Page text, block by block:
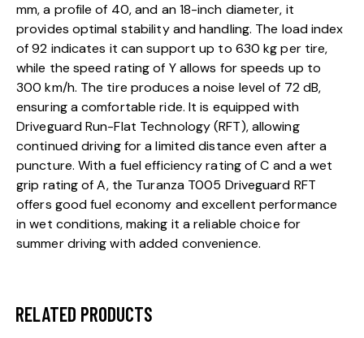
mm, a profile of 40, and an 18-inch diameter, it
provides optimal stability and handling. The load index
of 92 indicates it can support up to 630 kg per tire,
while the speed rating of Y allows for speeds up to
300 km/h. The tire produces a noise level of 72 dB,
ensuring a comfortable ride. It is equipped with
Driveguard Run-Flat Technology (RFT), allowing
continued driving for a limited distance even after a
puncture. With a fuel efficiency rating of C and a wet
grip rating of A, the Turanza T005 Driveguard RFT
offers good fuel economy and excellent performance
in wet conditions, making it a reliable choice for
summer driving with added convenience.
RELATED PRODUCTS